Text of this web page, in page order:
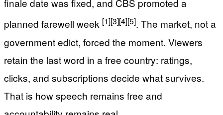
finale date was fixed, and CBS promoted a
planned farewell week [1][3][4][5]. The market, not a
government edict, forced the moment. Viewers
retain the last word in a free country: ratings,
clicks, and subscriptions decide what survives.
That is how speech remains free and